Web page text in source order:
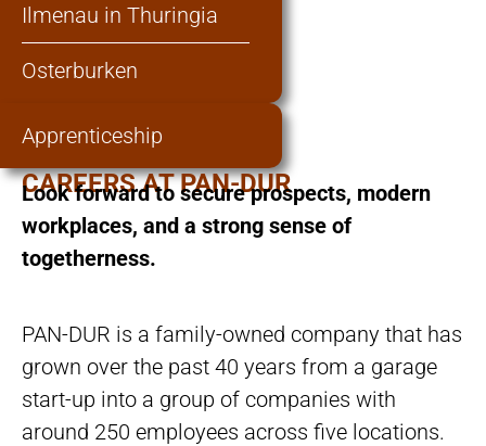
Ilmenau in Thuringia
Osterburken
Apprenticeship
CAREERS AT PAN-DUR
Look forward to secure prospects, modern
workplaces, and a strong sense of
togetherness.
PAN-DUR is a family-owned company that has
grown over the past 40 years from a garage
start-up into a group of companies with
around 250 employees across five locations.